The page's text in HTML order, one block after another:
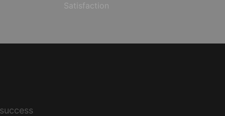
Satisfaction